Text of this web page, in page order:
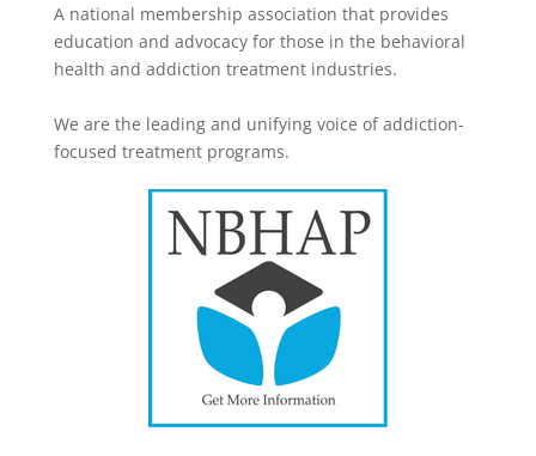
A national membership association that provides
education and advocacy for those in the behavioral
health and addiction treatment industries.
We are the leading and unifying voice of addiction-
focused treatment programs.